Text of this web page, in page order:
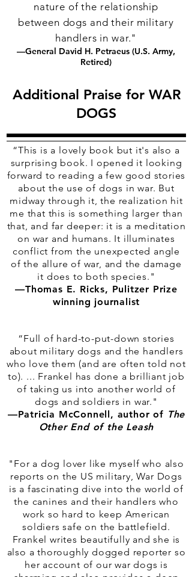
nature of the relationship
between dogs and their military
handlers in war."
—General David H. Petraeus (U.S. Army,
Retired)
Additional Praise for WAR
DOGS
“This is a lovely book but it's also a
surprising book. I opened it looking
forward to reading a few good stories
about the use of dogs in war. But
midway through it, the realization hit
me that this is something larger than
that, and far deeper: it is a meditation
on war and humans. It illuminates
conflict from the unexpected angle
of the allure of war, and the damage
it does to both species."
—Thomas E. Ricks, Pulitzer Prize
winning journalist
“Full of hard-to-put-down stories
about military dogs and the handlers
who love them (and are often told not
to). ... Frankel has done a brilliant job
of taking us into another world of
dogs and soldiers in war."
—Patricia McConnell, author of The
Other End of the Leash
"For a dog lover like myself who also
reports on the US military, War Dogs
is a fascinating dive into the world of
the canines and their handlers who
work so hard to keep American
soldiers safe on the battlefield.
Frankel writes beautifully and she is
also a thoroughly dogged reporter so
her account of our war dogs is